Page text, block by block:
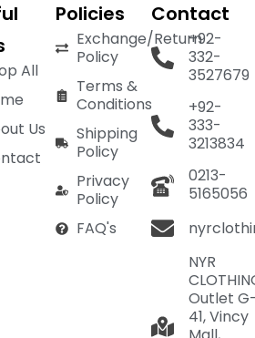
All
Us
Policies
Exchange/Return
Policy
Terms &
Conditions
Shipping
Policy
Privacy
Policy
FAQ's
Contact
+92-
332-
3527679
+92-
333-
3213834
0213-
5165056
NYR
Outlet
41, Vincy